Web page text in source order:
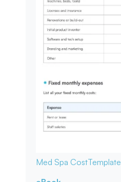
Med Spa CostTemplate